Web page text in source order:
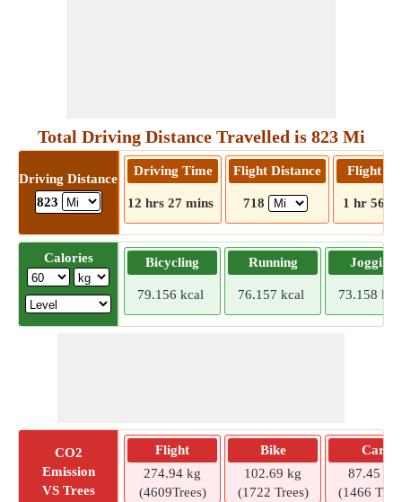
Total Driving Distance Travelled is 823 Mi
Driving Distance
823
Driving Time
12 hrs 27 mins
Flight Distance
718
Flight
1 hr 56
Calories Bicycling
79.156 kcal
Running
76.157 kcal
Jogging
73.158
CO2
Emission
VS Trees
Flight
274.94 kg
(4609Trees)
Bike
102.69 kg
(1722 Trees)
Car
87.45 kg
(1466